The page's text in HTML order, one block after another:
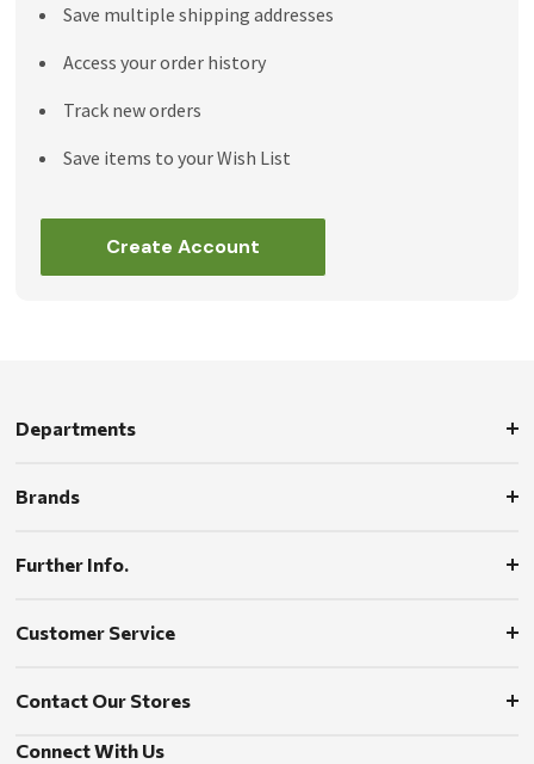
Save multiple shipping addresses
Access your order history
Track new orders
Save items to your Wish List
Create Account
Departments
Brands
Further Info.
Customer Service
Contact Our Stores
Connect With Us